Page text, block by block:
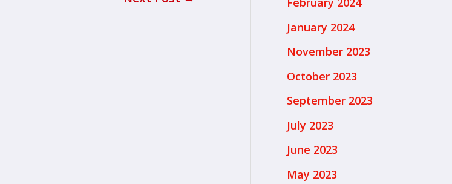
January 2024
November 2023
October 2023
September 2023
July 2023
June 2023
May 2023